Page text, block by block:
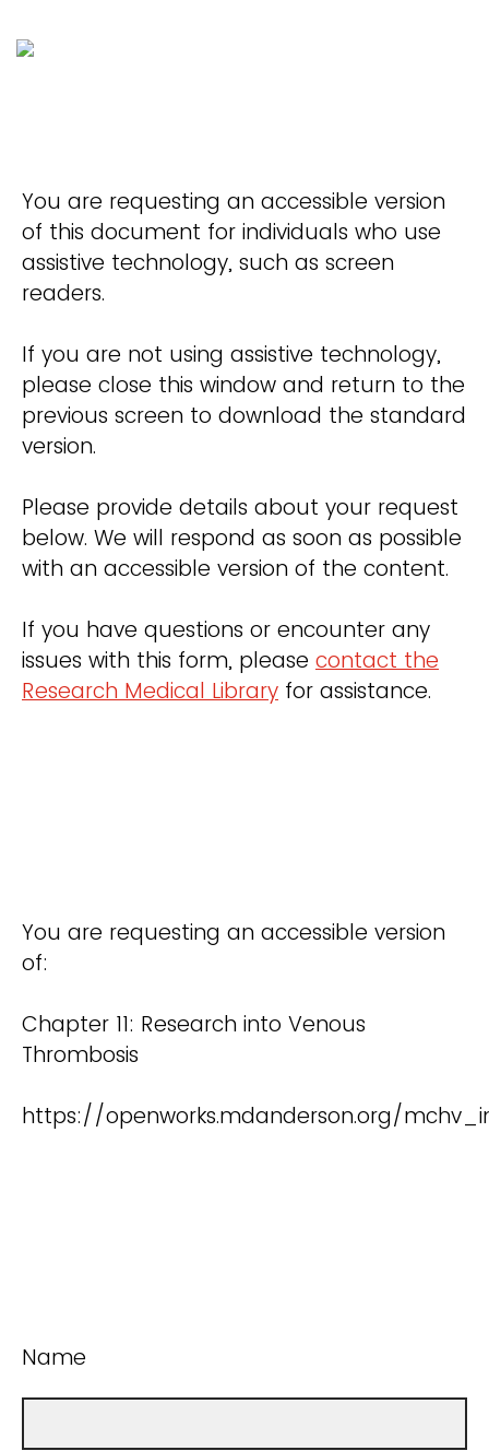
You are requesting an accessible version
of this document for individuals who use
assistive technology, such as screen
readers.
If you are not using assistive technology,
please close this window and return to the
previous screen to download the standard
version.
Please provide details about your request
below. We will respond as soon as possible
with an accessible version of the content.
If you have questions or encounter any
issues with this form, please contact the
Research Medical Library for assistance.
You are requesting an accessible version
of:
Chapter 11: Research into Venous
Thrombosis
https://openworks.mdanderson.org/
Name